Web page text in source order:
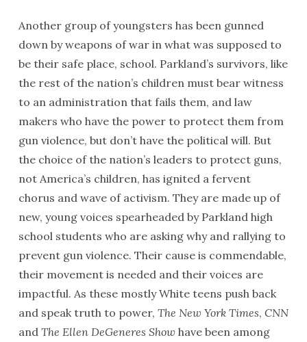
Another group of youngsters has been gunned
down by weapons of war in what was supposed to
be their safe place, school. Parkland’s survivors, like
the rest of the nation’s children must bear witness
to an administration that fails them, and law
makers who have the power to protect them from
gun violence, but don’t have the political will. But
the choice of the nation’s leaders to protect guns,
not America’s children, has ignited a fervent
chorus and wave of activism. They are made up of
new, young voices spearheaded by Parkland high
school students who are asking why and rallying to
prevent gun violence. Their cause is commendable,
their movement is needed and their voices are
impactful. As these mostly White teens push back
and speak truth to power, The New York Times, CNN
and The Ellen DeGeneres Show have been among